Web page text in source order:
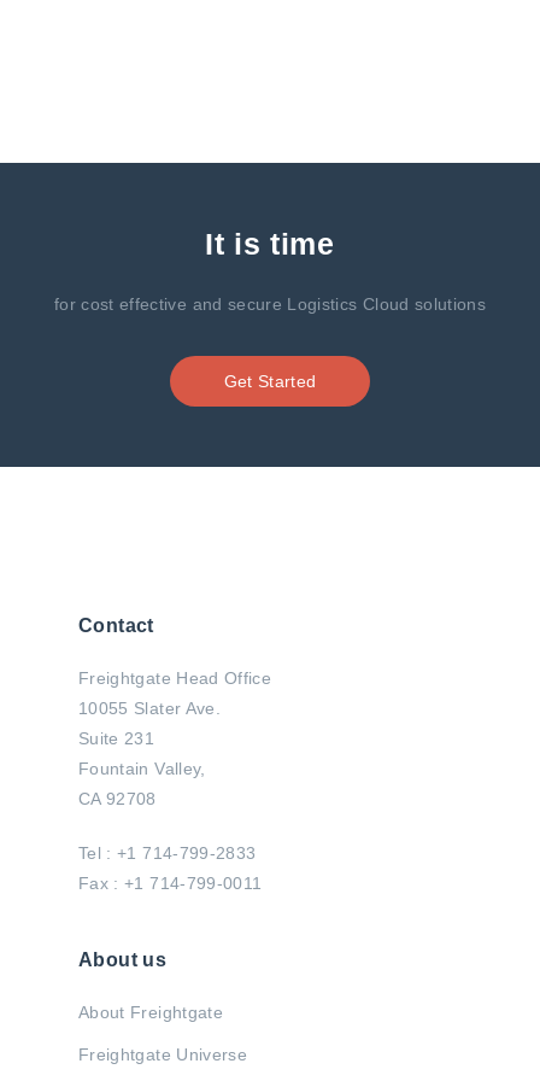
It is time
for cost effective and secure Logistics Cloud solutions
Get Started
Contact
Freightgate Head Office
10055 Slater Ave.
Suite 231
Fountain Valley,
CA 92708
Tel : +1 714-799-2833
Fax : +1 714-799-0011
About us
About Freightgate
Freightgate Universe